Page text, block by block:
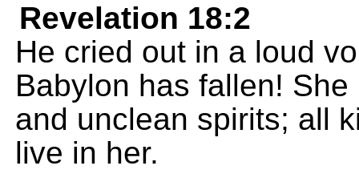
Revelation 18:2
He cried out in a loud
Babylon has fallen!
and unclean spirits; all
live in her.